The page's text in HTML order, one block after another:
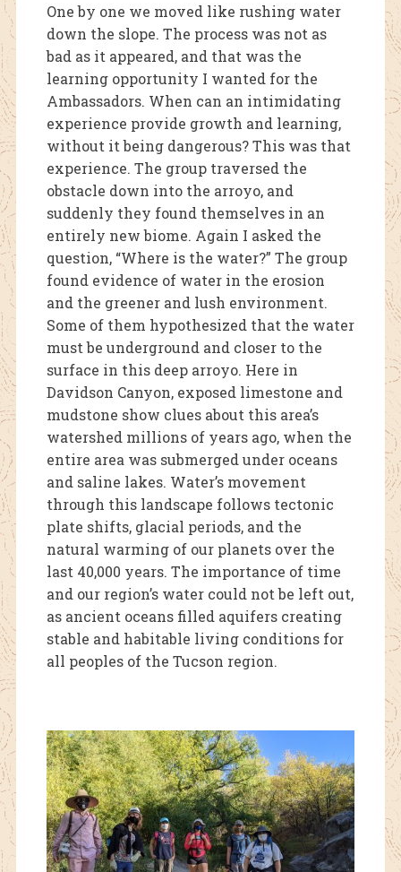
One by one we moved like rushing water
down the slope. The process was not as
bad as it appeared, and that was the
learning opportunity I wanted for the
Ambassadors. When can an intimidating
experience provide growth and learning,
without it being dangerous? This was that
experience. The group traversed the
obstacle down into the arroyo, and
suddenly they found themselves in an
entirely new biome. Again I asked the
question, “Where is the water?” The group
found evidence of water in the erosion
and the greener and lush environment.
Some of them hypothesized that the water
must be underground and closer to the
surface in this deep arroyo. Here in
Davidson Canyon, exposed limestone and
mudstone show clues about this area’s
watershed millions of years ago, when the
entire area was submerged under oceans
and saline lakes. Water’s movement
through this landscape follows tectonic
plate shifts, glacial periods, and the
natural warming of our planets over the
last 40,000 years. The importance of time
and our region’s water could not be left out,
as ancient oceans filled aquifers creating
stable and habitable living conditions for
all peoples of the Tucson region.